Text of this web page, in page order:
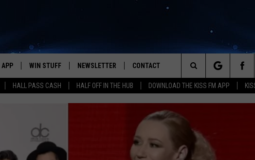
HALL PASS CASH HALF OFF IN THE HUB DOWNLOAD THE KISS FM APP
The Hits
APP
DOWNLOAD IOS
WIN STUFF
SEIZE THE DEAL!
SIGN UP
NEWSLETTER CONTACT
HELP & CONTACT INFO
SEND FEEDBACK
ADVERTISE
Search
The
Site